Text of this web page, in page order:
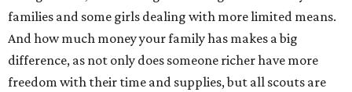
families and some girls dealing with more limited means.
And how much money your family has makes a big
difference, as not only does someone richer have more
freedom with their time and supplies, but all scouts are